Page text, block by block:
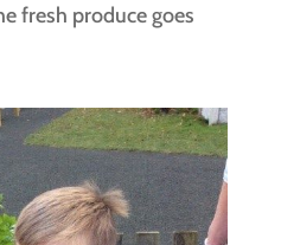
fresh produce goes